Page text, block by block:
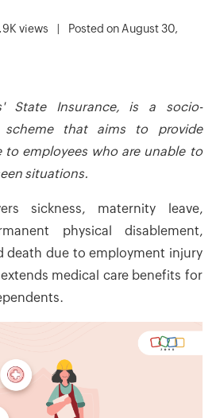
views Posted on August 30,
State Insurance, is a socio-
scheme that aims to provide
to employees who are unable to
situations.
sickness, maternity leave,
physical disablement,
death due to employment injury
medical care benefits for